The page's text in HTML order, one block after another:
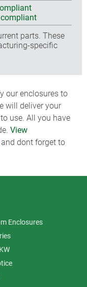
compliant
parts. These
specific
our enclosures to
will deliver your
use. All you have
View
and dont forget to
Enclosures